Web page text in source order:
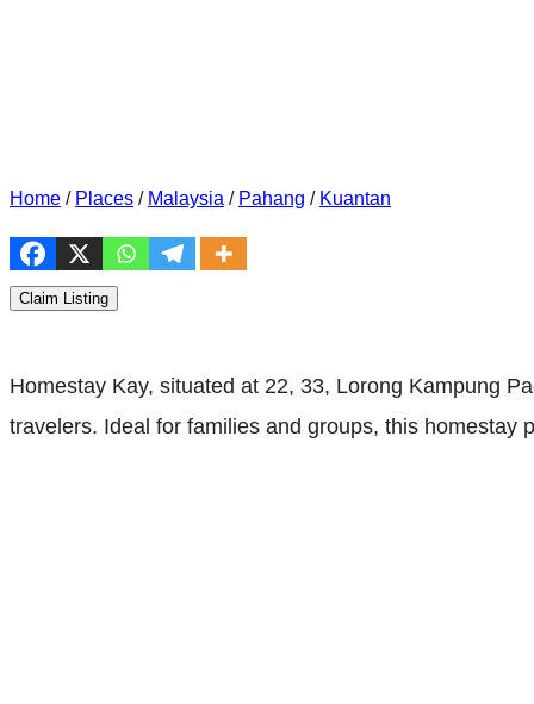
Home / Places / Malaysia / Pahang / Kuantan
Claim Listing
Homestay Kay, situated at 22, 33, Lorong Kampung
travelers. Ideal for families and groups, this homestay